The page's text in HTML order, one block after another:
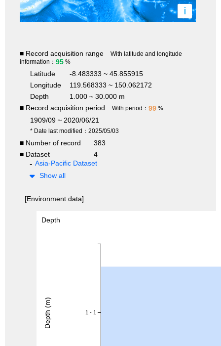
i
■ Record acquisition range
With latitude and longitude
information： 95 %
Latitude
-8.483333 ~ 45.855915
Longitude
119.568333 ~ 150.062172
Depth
1.000 ~ 30.000 m
■ Record acquisition period
With period： 99 %
1909/09 ~ 2020/06/21
* Date last modified：2025/05/03
■ Number of record
383
■ Dataset
4
Asia-Pacific Dataset
Show all
[Environment data]
Depth
1 - 1
Depth (m)